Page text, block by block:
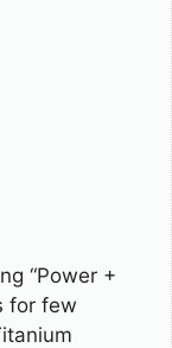
“Power +
for few